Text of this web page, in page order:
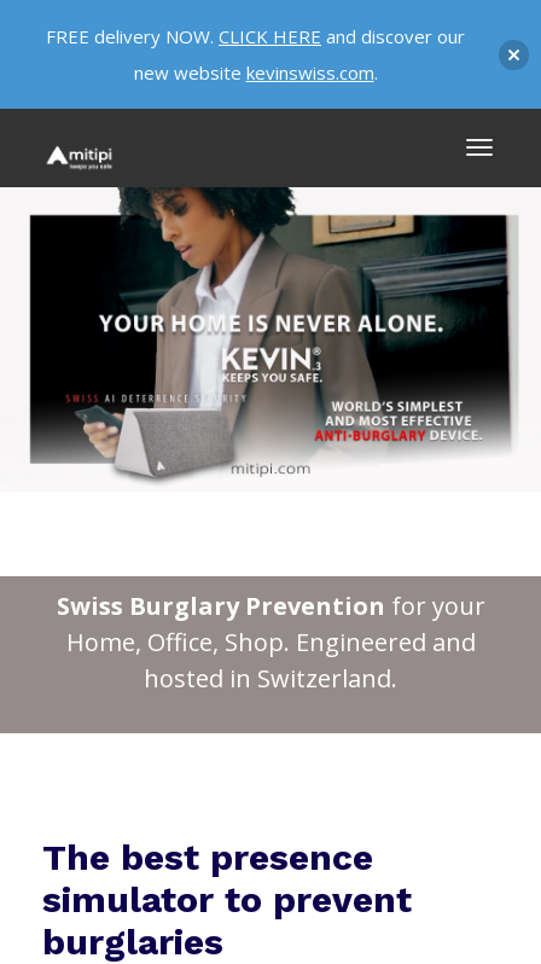
Swiss Burglary Prevention for your
Home, Office, Shop. Engineered and
hosted in Switzerland.
The best presence
simulator to prevent
burglaries
FREE delivery NOW. CLICK HERE and discover our
new website kevinswiss.com.